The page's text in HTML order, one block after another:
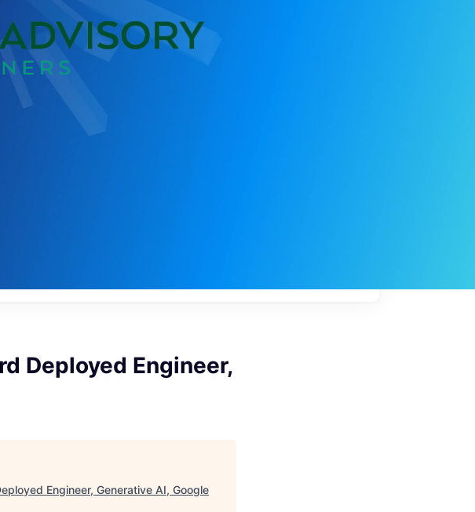
Deployed Engineer,
Engineer, Generative AI, Google